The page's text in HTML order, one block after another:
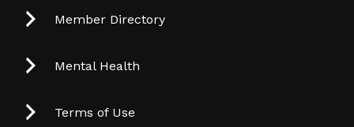
Member Directory
Mental Health
Terms of Use